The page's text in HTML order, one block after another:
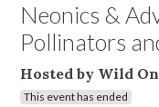
Neonics &
Pollinators
Hosted by Wild
This event has ended